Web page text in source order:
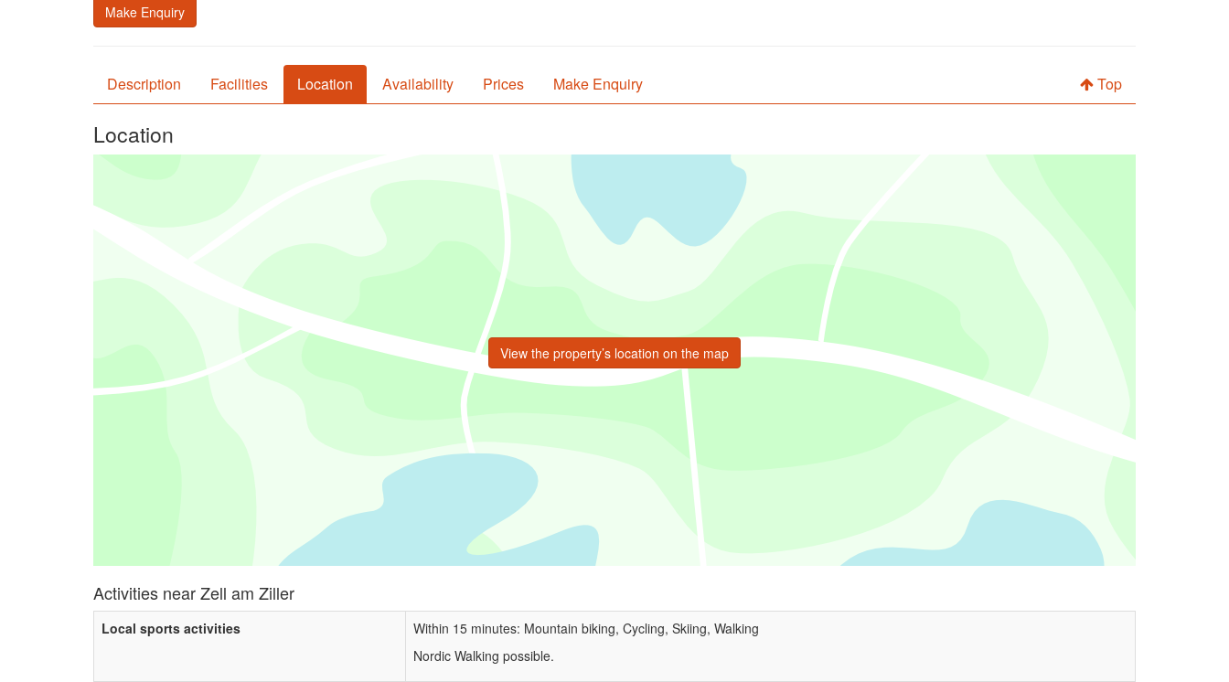
Make Enquiry
Description Facilities Location Availability Prices Make Enquiry Top
Location
View the property’s location on the map
Activities near Zell am Ziller
Local sports activities
Within 15 minutes: Mountain biking, Cycling, Skiing, Walking
Nordic Walking possible.